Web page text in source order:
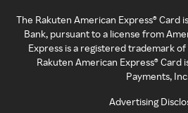
The Rakuten American Express® Card
Bank, pursuant to a license from
Express is a registered trademark
Rakuten American Express®
Payments,
Advertising